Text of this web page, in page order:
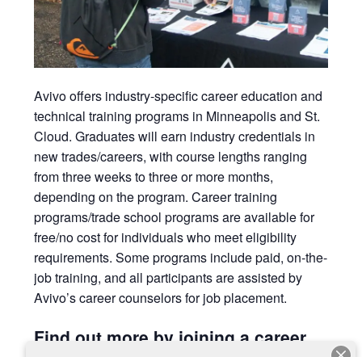
Avivooffers industry-specific career education and
technical training programs in Minneapolis and St.
Cloud. Graduates will earn industry credentials in
new trades/careers, with course lengths ranging
from three weeks to three or more months,
depending on the program. Career training
programs/trade school programs are available for
free/no cost for individuals who meet eligibility
requirements. Some programs include paid, on-the-
job training, and all participants are assisted by
Avivo’s career counselors for job placement.
Find out more by joining a career